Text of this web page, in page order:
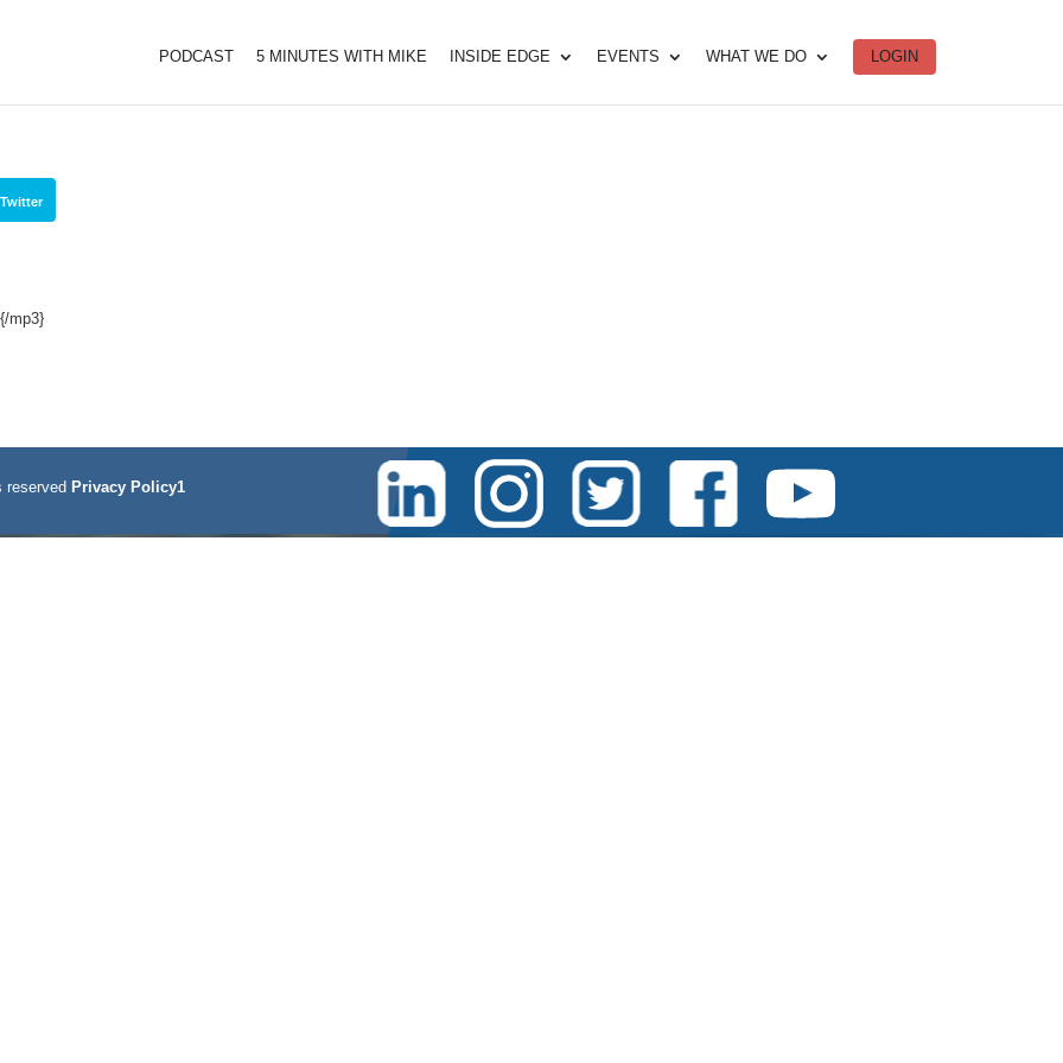
PODCAST 5 MINUTES WITH MIKE INSIDE EDGE EVENTS WHAT WE DO LOGIN
mp3}
reserved Privacy Policy1